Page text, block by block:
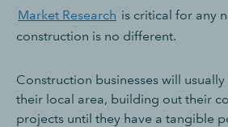
Market Research is critical for any
construction is no different.
Construction businesses will
their local area, building out their
projects until they have a tangible